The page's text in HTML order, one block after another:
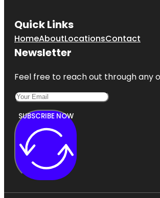
Quick Links
HomeAboutLocationsContact
Newsletter
Feel free to reach out through any
SUBSCRIBE NOW